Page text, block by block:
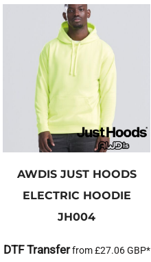
AWDIS JUST HOODS
ELECTRIC HOODIE
JH004
DTF Transferfrom£27.06GBP*